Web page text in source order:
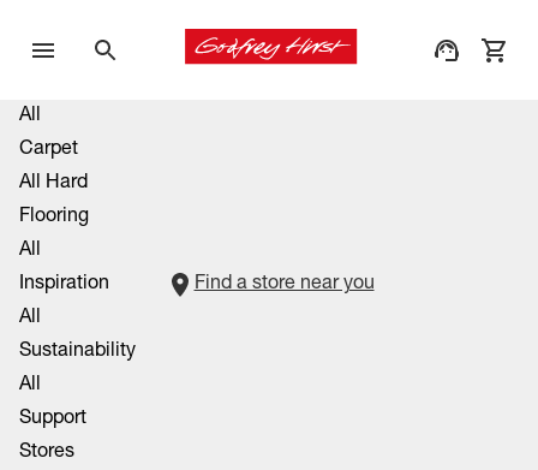
All
Carpet
All Hard
Flooring
All
Inspiration
All
Sustainability
All
Support
Stores
Find a store near you